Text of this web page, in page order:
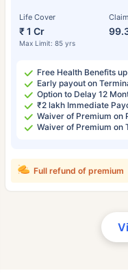
Life Cover
₹ 1 Cr
Max Limit: 85 yrs
Free Health Benefits
Early payout on
Option to Delay 12
₹2 lakh Immediate
Waiver of Premium on
Waiver of Premium on
Full refund of premium